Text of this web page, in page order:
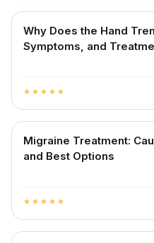
Why Does the Hand
Symptoms, and
star star star star star
Migraine Treatment:
and Best Options
star star star star star